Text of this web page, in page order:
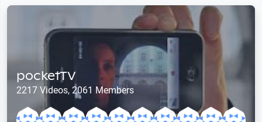
pocketTV
2217 Videos, 2061 Members